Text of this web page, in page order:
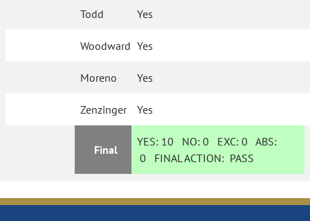
Todd Yes
Woodward Yes
Moreno Yes
Zenzinger Yes
Final
YES: 10 NO:0 EXC:0 ABS:
0 FINAL ACTION: PASS